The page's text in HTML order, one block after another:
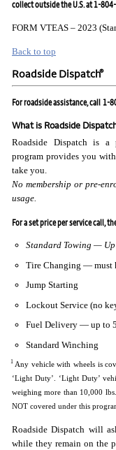
collect outside the U.S. at 1-
FORM VTEAS –
Back to top
Roadside Dispatch®
For roadside assistance, call 1-
What is Roadside
Roadside Dispatch is a
program provides you
take you.
No membership or pre-
usage.
For a set price per service call,
Standard Towing —
Tire Changing — must
Jump Starting
Lockout Service (no
Fuel Delivery — up to
Standard Winching
1 Any vehicle with wheels is
‘Light Duty’. ‘Light Duty’
weighing more than 10,000
NOT covered under this
Roadside Dispatch will
while they remain on the